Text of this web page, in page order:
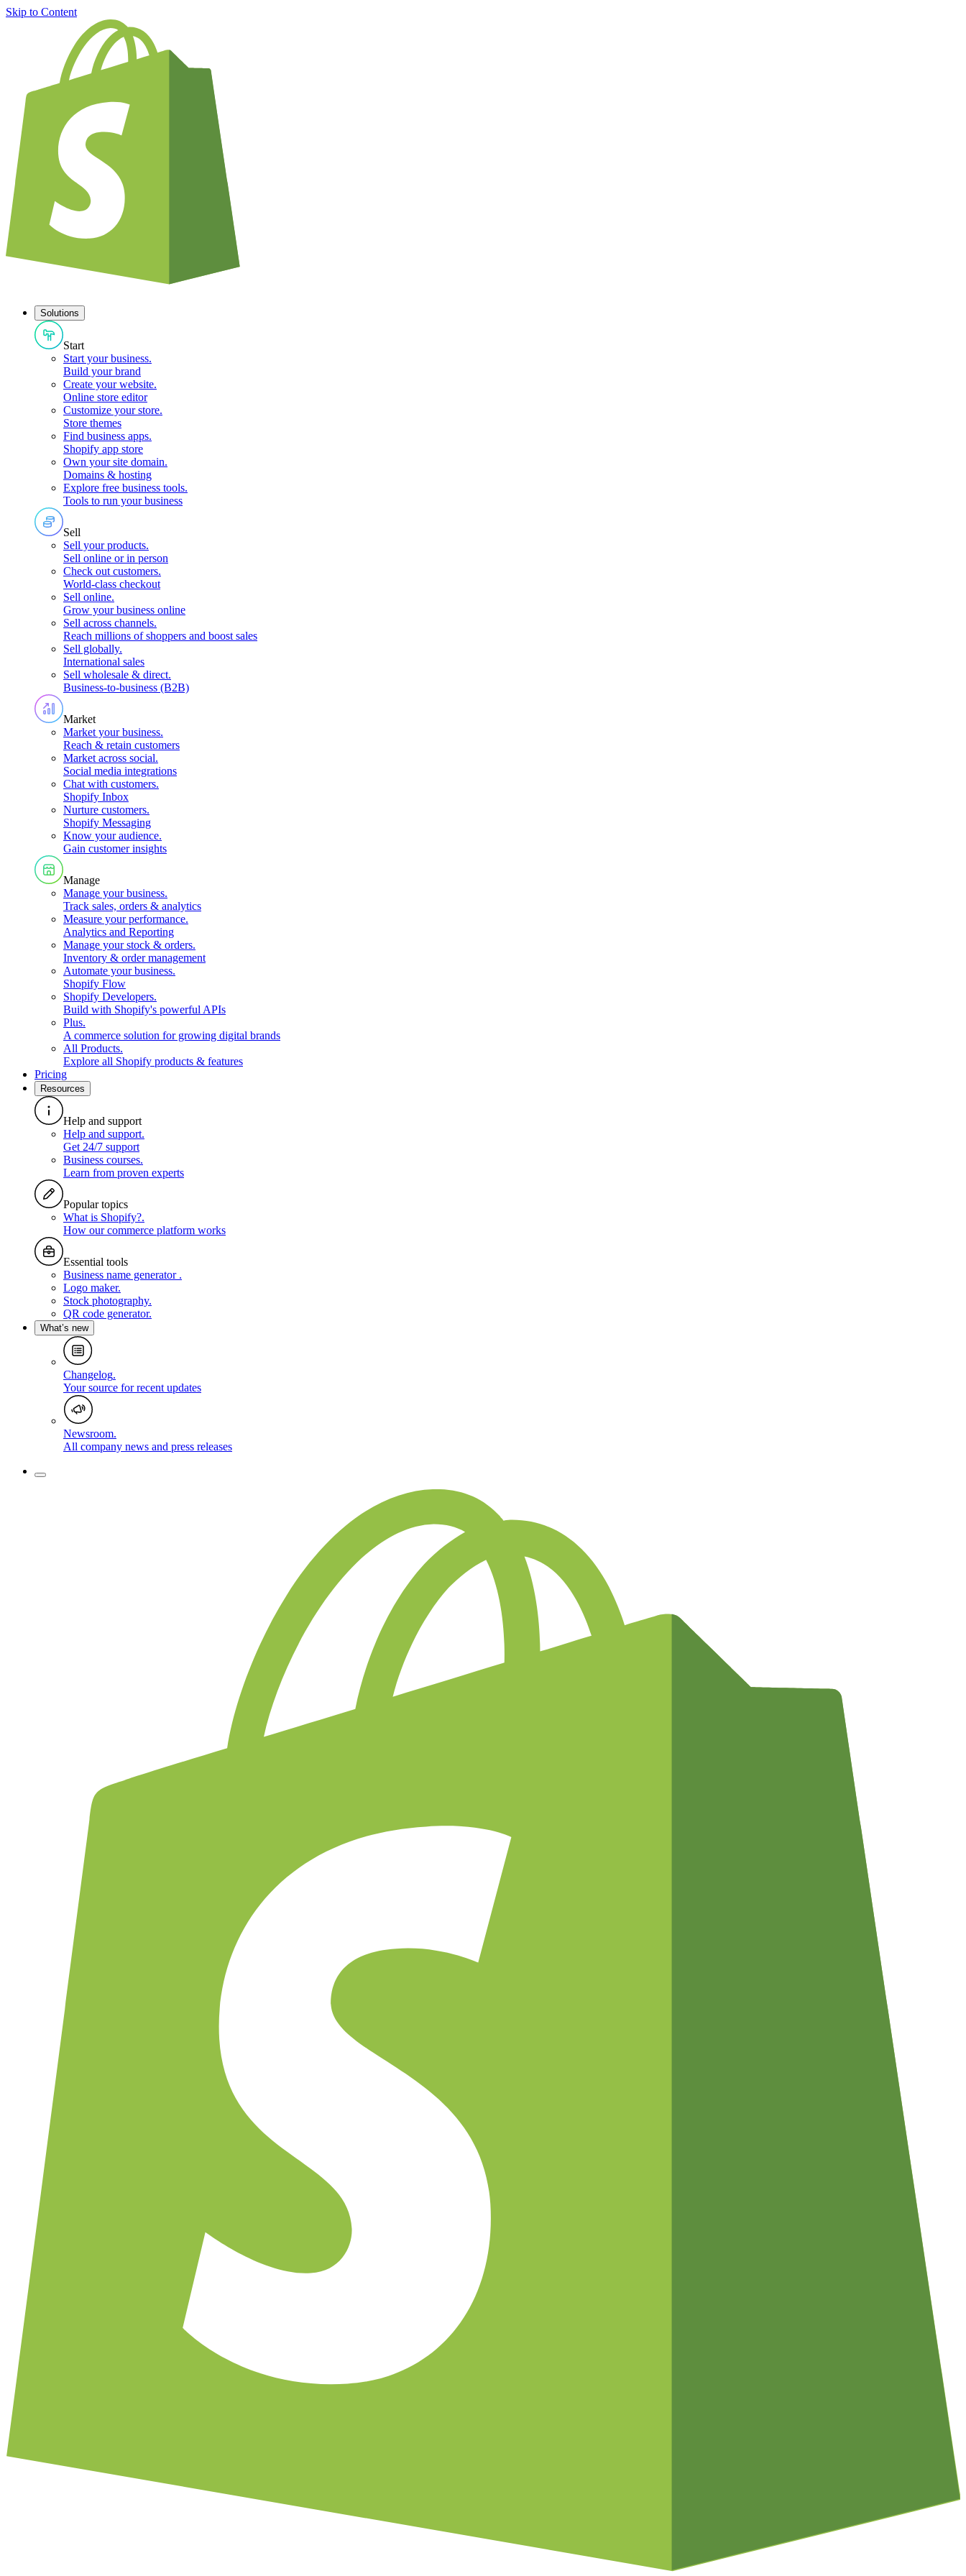
Skip to Content
Solutions
Start
Start your business.
Build your brand
Create your website.
Online store editor
Customize your store.
Store themes
Find business apps.
Shopify app store
Own your site domain.
Domains & hosting
Explore free business tools.
Tools to run your business
Sell
Sell your products.
Sell online or in person
Check out customers.
World-class checkout
Sell online.
Grow your business online
Sell across channels.
Reach millions of shoppers and boost sales
Sell globally.
International sales
Sell wholesale & direct.
Business-to-business (B2B)
Market
Market your business.
Reach & retain customers
Market across social.
Social media integrations
Chat with customers.
Shopify Inbox
Nurture customers.
Shopify Messaging
Know your audience.
Gain customer insights
Manage
Manage your business.
Track sales, orders & analytics
Measure your performance.
Analytics and Reporting
Manage your stock & orders.
Inventory & order management
Automate your business.
Shopify Flow
Shopify Developers.
Build with Shopify's powerful APIs
Plus.
A commerce solution for growing digital brands
All Products.
Explore all Shopify products & features
Pricing
Resources
Help and support
Help and support.
Get 24/7 support
Business courses.
Learn from proven experts
Popular topics
What is Shopify?.
How our commerce platform works
Essential tools
Business name generator .
Logo maker.
Stock photography.
QR code generator.
What’s new
Changelog.
Your source for recent updates
Newsroom.
All company news and press releases